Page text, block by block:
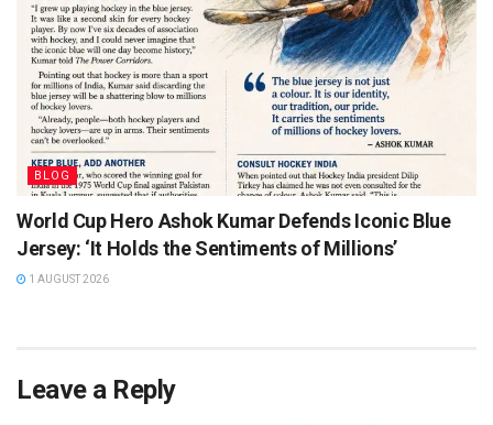
BLOG
World Cup Hero Ashok Kumar Defends Iconic Blue
Jersey: ‘It Holds the Sentiments of Millions’
1 AUGUST 2026
Leave a Reply